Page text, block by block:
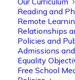
Reading and
Remote
Relationships
Policies and
Admissions
Equality
Free School
Year 6
Inheritance